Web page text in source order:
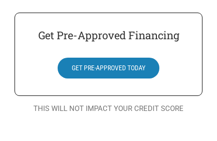
Shop Sheet Music
Get Pre-Approved Financing
GET PRE-APPROVED TODAY
THIS WILL NOT IMPACT YOUR CREDIT SCORE